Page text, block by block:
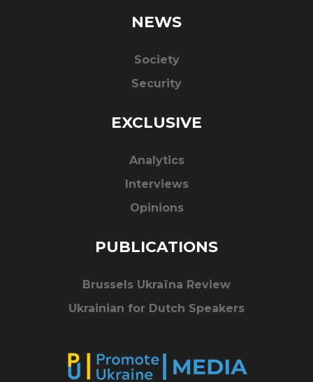
NEWS
Society
Security
EXCLUSIVE
Analytics
Interviews
Opinions
PUBLICATIONS
Brussels Ukraïna Review
Ukrainian for Dutch Speakers